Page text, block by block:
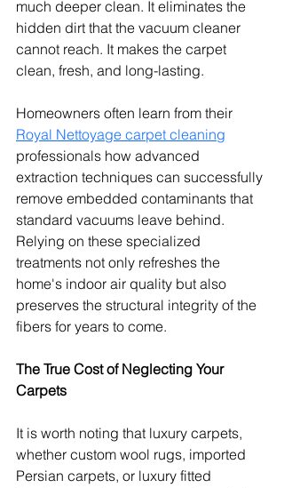
much deeper clean. It eliminates the
hidden dirt that the vacuum cleaner
cannot reach. It makes the carpet
clean, fresh, and long-lasting.
Homeowners often learn from their
Royal Nettoyage carpet cleaning
professionals how advanced
extraction techniques can successfully
remove embedded contaminants that
standard vacuums leave behind.
Relying on these specialized
treatments not only refreshes the
home's indoor air quality but also
preserves the structural integrity of the
fibers for years to come.
The True Cost of Neglecting Your
Carpets
It is worth noting that luxury carpets,
whether custom wool rugs, imported
Persian carpets, or luxury fitted